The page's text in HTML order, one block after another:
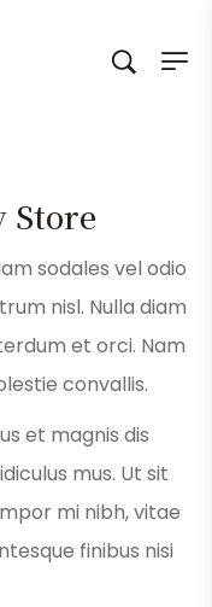
Store
sodales vel odio
nisl. Nulla diam
et orci. Nam
convallis.
et magnis dis
mus. Ut sit
mi nibh, vitae
finibus nisi